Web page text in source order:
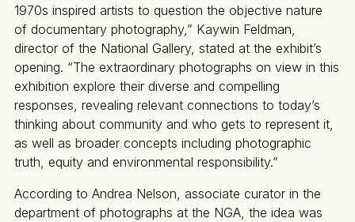
1970s inspired artists to question the objective nature
of documentary photography,” Kaywin Feldman,
director of the National Gallery, stated at the exhibit’s
opening. “The extraordinary photographs on view in this
exhibition explore their diverse and compelling
responses, revealing relevant connections to today’s
thinking about community and who gets to represent it,
as well as broader concepts including photographic
truth, equity and environmental responsibility.”
According to Andrea Nelson, associate curator in the
department of photographs at the NGA, the idea was